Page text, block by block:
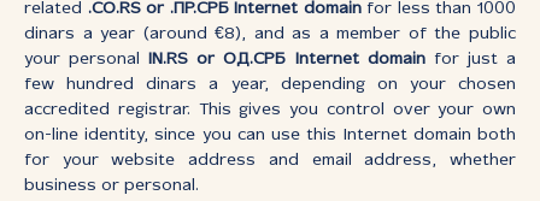
related .CO.RS or .ПР.СРБ Internet domainfor less than 1000
dinars a year (around €8), and as a member of the public
your personal
IN.RS or ОД.СРБ Internet domainfor just a
few hundred dinars a year, depending on your chosen
accredited registrar. This gives you control over your own
on-line identity, since you can use this Internet domain both
for your website address and email address, whether
business or personal.